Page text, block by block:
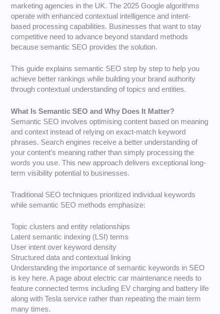
marketing agencies in the UK. The 2025 Google algorithms
operate with enhanced contextual intelligence and intent-
based processing capabilities. Businesses that want to stay
competitive need to advance beyond standard methods
because semantic SEO provides the solution.
This guide explains semantic SEO step by step to help you
achieve better rankings while building your brand authority
through contextual understanding of topics and entities.
What Is Semantic SEO and Why Does It Matter?
Semantic SEO involves optimising content based on meaning
and context instead of relying on exact-match keyword
phrases. Search engines receive a better understanding of
your content’s meaning rather than simply processing the
words you use. This new approach delivers exceptional long-
term visibility potential to businesses.
Traditional SEO techniques prioritized individual keywords
while semantic SEO methods emphasize:
Topic clusters and entity relationships
Latent semantic indexing (LSI) terms
User intent over keyword density
Structured data and contextual linking
Understanding the importance of semantic keywords in SEO
is key here. A page about electric car maintenance needs to
feature connected terms including EV charging and battery life
along with Tesla service rather than repeating the main term
many times.